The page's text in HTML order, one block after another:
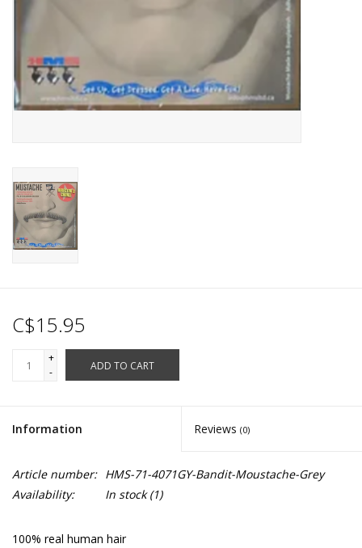
Rentals
Sale Items
C$15.95
+
-
ADD TO CART
Information Reviews (0)
Article number: HMS-71-4071GY-Bandit-Moustache-Grey
Availability:
In stock(1)
100% real human hair